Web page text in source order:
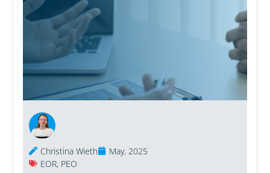
Christina Wieth
May, 2025
EOR, PEO